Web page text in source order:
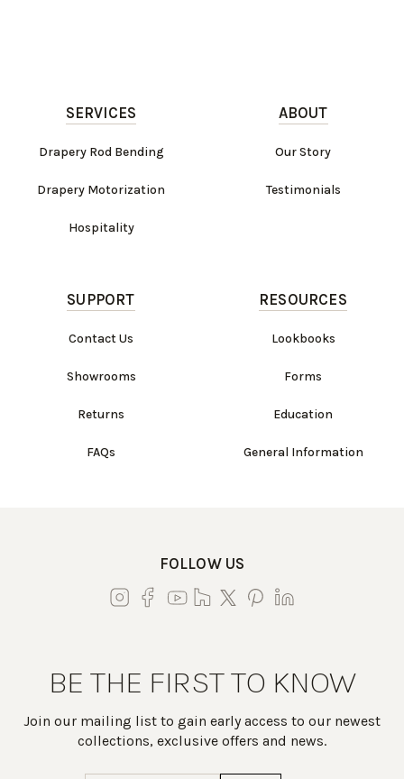
SERVICES
Drapery Rod Bending
Drapery Motorization
Hospitality
ABOUT
Our Story
Testimonials
SUPPORT
Contact Us
Showrooms
Returns
FAQs
RESOURCES
Lookbooks
Forms
Education
General Information
FOLLOW US
BE THE FIRST TO KNOW
Join our mailing list to gain early access to our newest
collections, exclusive offers and news.